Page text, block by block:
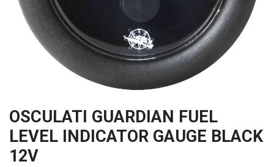
OSCULATI GUARDIAN FUEL
LEVEL INDICATOR GAUGE BLACK
12V